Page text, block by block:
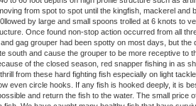
from spot to spot until the kingfish, mackerel and
by large and small spoons trolled at 6 knots to
Once found non-stop action occurred from all
gag grouper had been spotty on most days, but the
south and cause the grouper to be more receptive to
of the closed season, red snapper fishing in as
from these hard fighting fish especially on light
even circle hooks. If any fish is hooked deeply, it is
and return the fish to the water. The small price